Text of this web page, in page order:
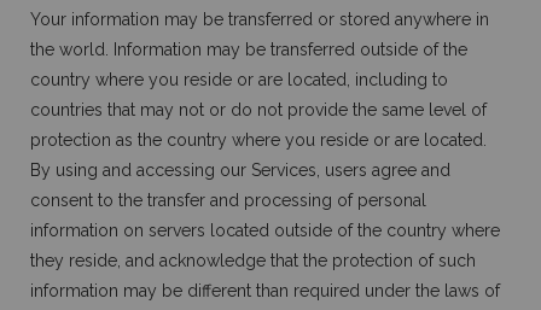
Your information may be transferred or stored anywhere in
the world. Information may be transferred outside of the
country where you reside or are located, including to
countries that may not or do not provide the same level of
protection as the country where you reside or are located.
By using and accessing our Services, users agree and
consent to the transfer and processing of personal
information on servers located outside of the country where
they reside, and acknowledge that the protection of such
information may be different than required under the laws of